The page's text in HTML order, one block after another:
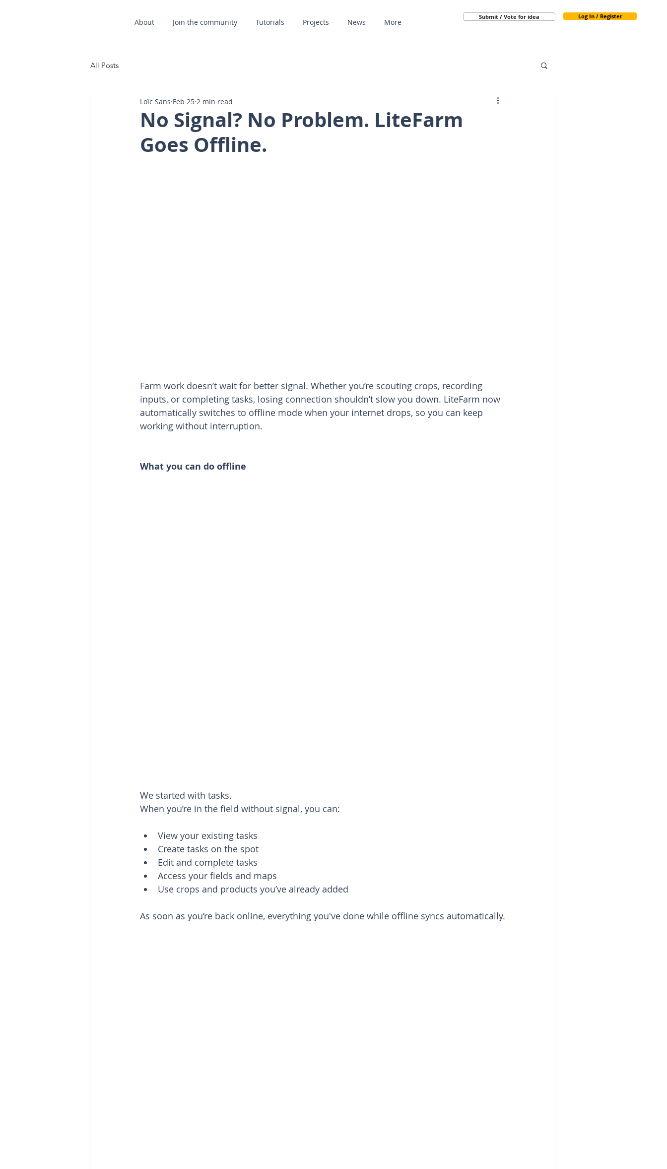
About Join the community Tutorials Projects News More
Submit / Vote for idea Log In / Register
All Posts
No Signal? No Problem. LiteFarm
Goes Offline.
Loïc Sans Feb 25 2 min read
Farm work doesn’t wait for better signal. Whether you’re scouting crops, recording
inputs, or completing tasks, losing connection shouldn’t slow you down. LiteFarm now
automatically switches to offline mode when your internet drops, so you can keep
working without interruption.
What you can do offline
We started with tasks.
When you’re in the field without signal, you can:
View your existing tasks
Create tasks on the spot
Edit and complete tasks
Access your fields and maps
Use crops and products you’ve already added
As soon as you’re back online, everything you've done while offline syncs automatically.